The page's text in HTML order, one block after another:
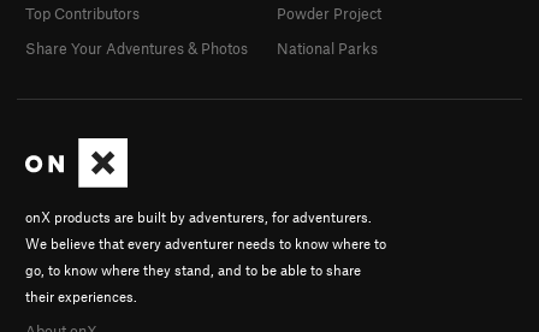
onX products are built by adventurers, for adventurers.
We believe that every adventurer needs to know where to
go, to know where they stand, and to be able to share
their experiences.
Top Contributors
Share Your Adventures & Photos
Powder Project
National Parks